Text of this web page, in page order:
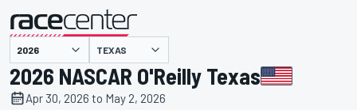
presented by TEXAS
2026 NASCAR O'Reilly Texas
Apr 30, 2026 to May 2, 2026